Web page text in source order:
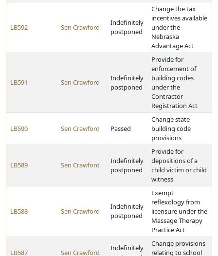
LB592 Sen Crawford
Indefinitely
postponed
Change the tax
incentives available
under the
Nebraska
Advantage Act
LB591 Sen Crawford
Indefinitely
postponed
Provide for
enforcement of
building codes
under the
Contractor
Registration Act
LB590 Sen Crawford Passed
Change state
building code
provisions
LB589 Sen Crawford
Indefinitely
postponed
Provide for
depositions of a
child victim or child
witness
LB588 Sen Crawford
Indefinitely
postponed
Exempt
reflexology from
licensure under the
Massage Therapy
Practice Act
LB587 Sen Crawford
Indefinitely
Change provisions
relating to school